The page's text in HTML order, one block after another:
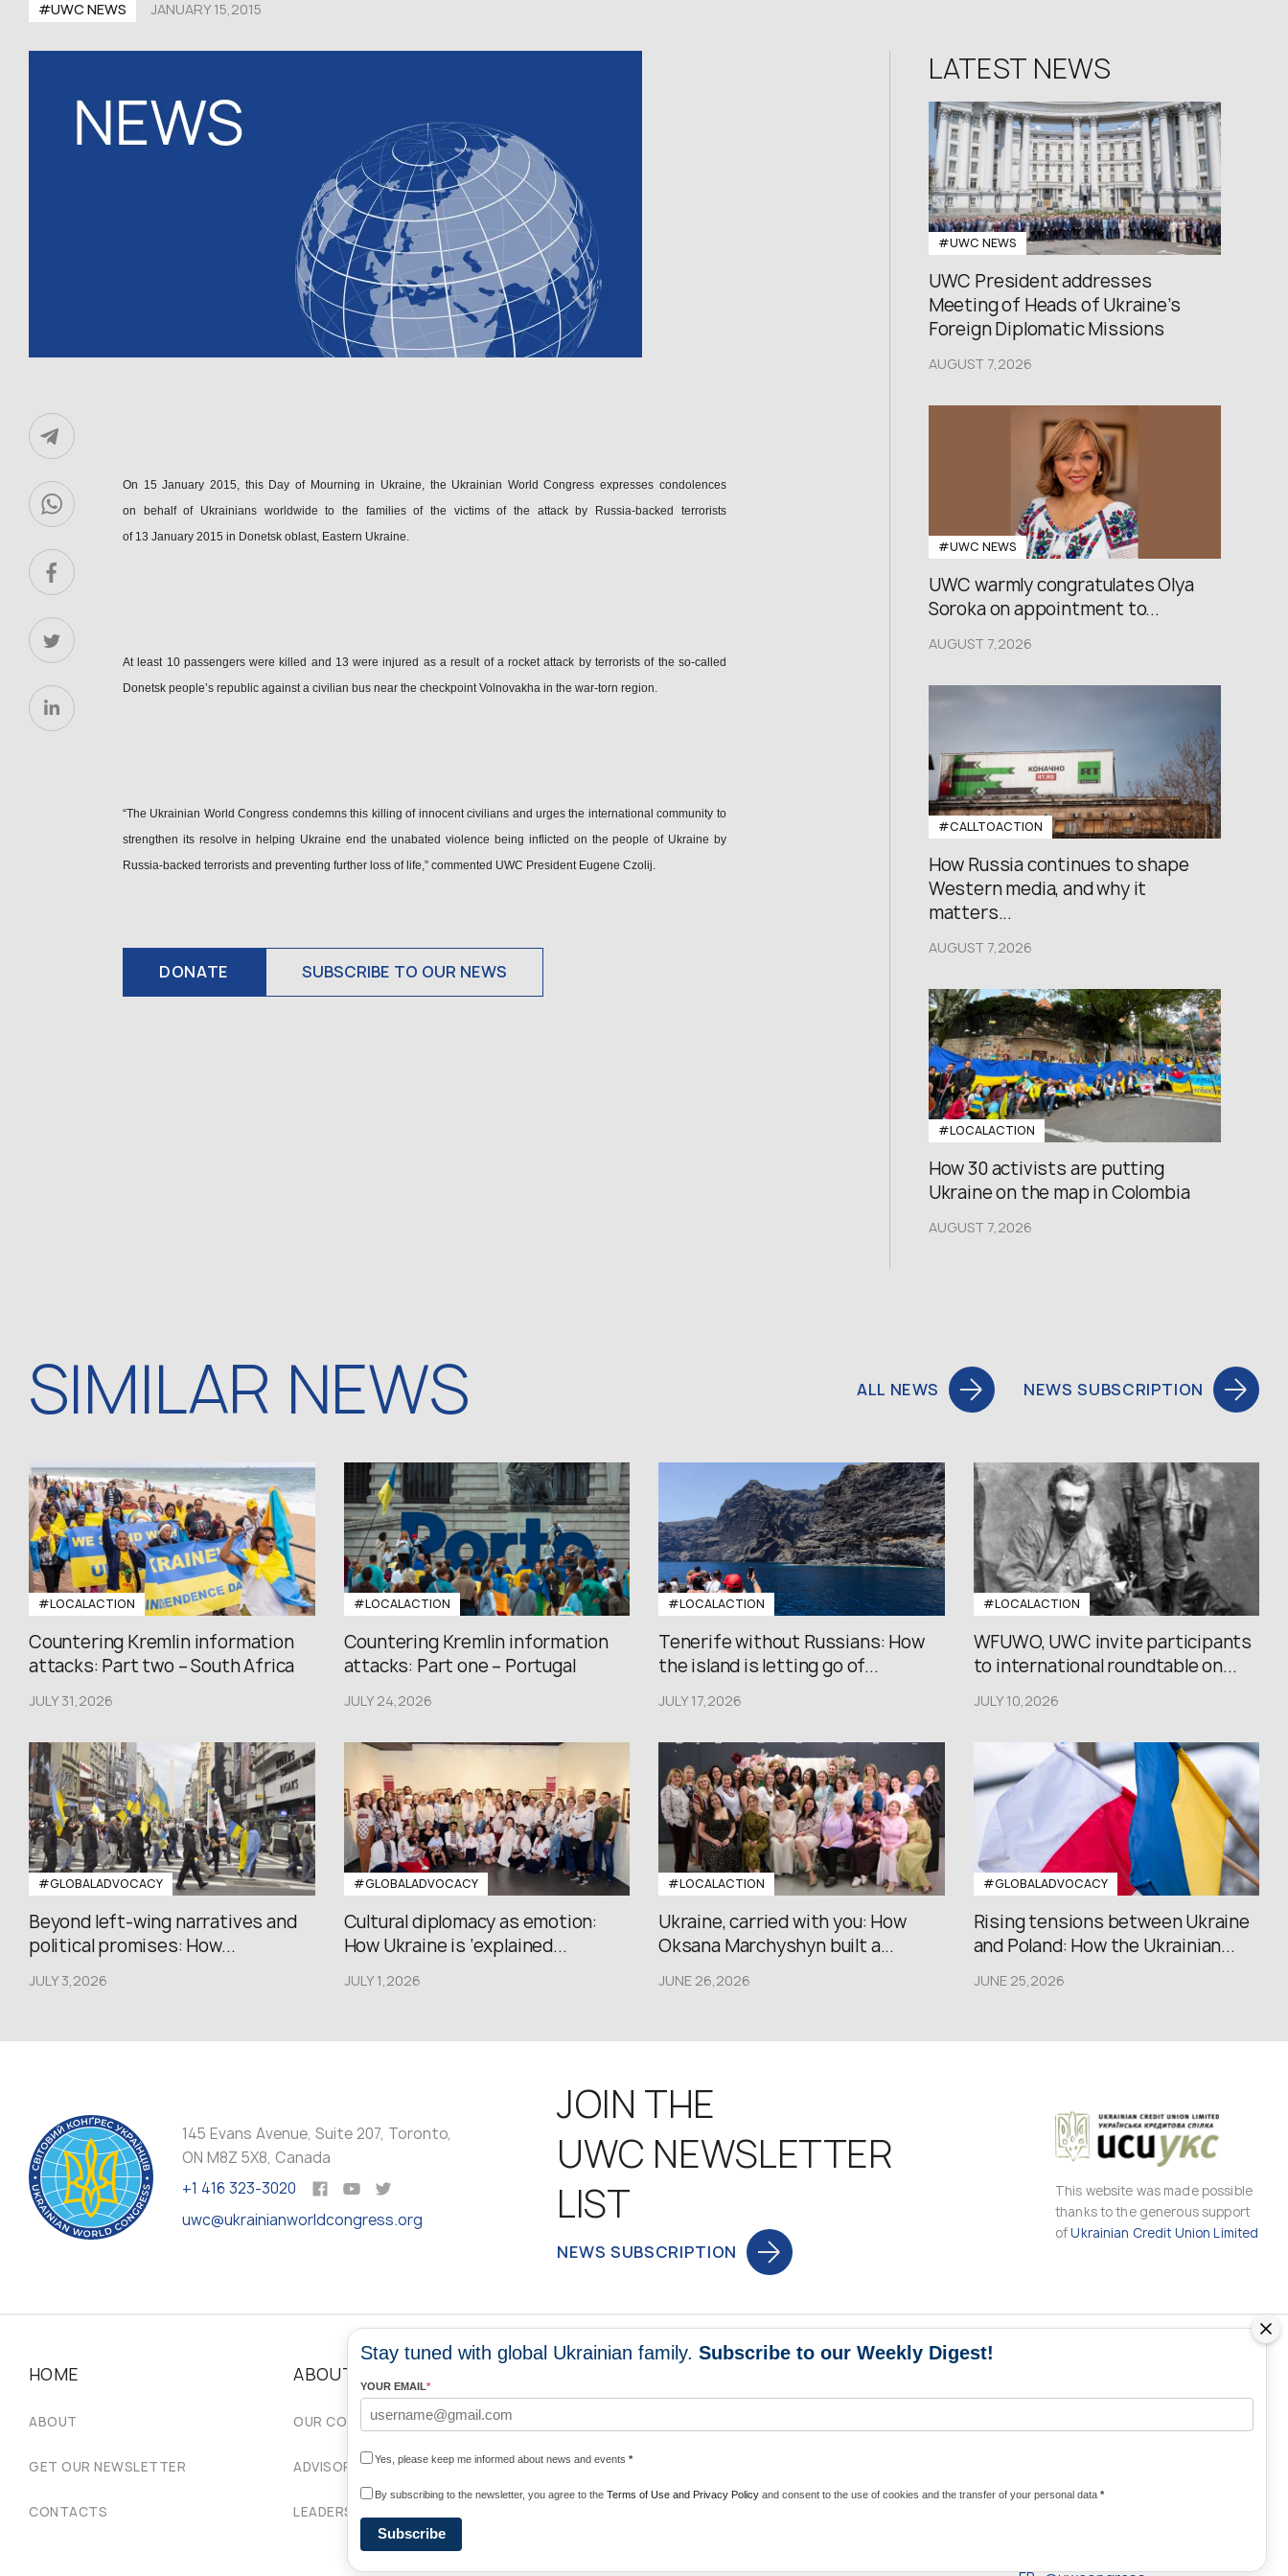
#UWC NEWS JANUARY 15,2015
On 15 January 2015, this Day of Mourning in Ukraine, the Ukrainian World Congress expresses condolences
on behalf of Ukrainians worldwide to the families of the victims of the attack by Russia-backed terrorists
of 13 January 2015 in Donetsk oblast, Eastern Ukraine.
At least 10 passengers were killed and 13 were injured as a result of a rocket attack by terrorists of the so-called
Donetsk people’s republic against a civilian bus near the checkpoint Volnovakha in the war-torn region.
“The Ukrainian World Congress condemns this killing of innocent civilians and urges the international community to
strengthen its resolve in helping Ukraine end the unabated violence being inflicted on the people of Ukraine by
Russia-backed terrorists and preventing further loss of life,” commented UWC President Eugene Czolij.
DONATE SUBSCRIBE TO OUR NEWS
LATEST NEWS
#UWC NEWS
UWC President addresses
Meeting of Heads of Ukraine’s
Foreign Diplomatic Missions
AUGUST 7,2026
#UWC NEWS
UWC warmly congratulates Olya
Soroka on appointment to...
AUGUST 7,2026
#CALLTOACTION
How Russia continues to shape
Western media, and why it
matters...
AUGUST 7,2026
#LOCALACTION
How 30 activists are putting
Ukraine on the map in Colombia
AUGUST 7,2026
SIMILAR NEWS ALL NEWS NEWS SUBSCRIPTION
#LOCALACTION
Countering Kremlin information
attacks: Part two – South Africa
JULY 31,2026
#LOCALACTION
Countering Kremlin information
attacks: Part one – Portugal
JULY 24,2026
#LOCALACTION
Tenerife without Russians: How
the island is letting go of...
JULY 17,2026
#LOCALACTION
WFUWO, UWC invite participants
to international roundtable on...
JULY 10,2026
#GLOBALADVOCACY
Beyond left-wing narratives and
political promises: How...
JULY 3,2026
#GLOBALADVOCACY
Cultural diplomacy as emotion:
How Ukraine is ‘explained...
JULY 1,2026
#LOCALACTION
Ukraine, carried with you: How
Oksana Marchyshyn built a...
JUNE 26,2026
#GLOBALADVOCACY
Rising tensions between Ukraine
and Poland: How the Ukrainian...
JUNE 25,2026
145 Evans Avenue, Suite 207, Toronto,
ON M8Z 5X8, Canada
+1 416 323-3020
uwc@ukrainianworldcongress.org
JOIN THE
UWC NEWSLETTER
LIST
NEWS SUBSCRIPTION
This website was made possible
thanks to the generous support
ofUkrainian Credit Union Limited
HOME
ABOUT
GET OUR NEWSLETTER
CONTACTS
ABOUT
OUR COMMUNITIES WORLDWIDE
ADVISORY COUNCIL
LEADERSHIP
Olha Domanska
Stay tuned with global Ukrainian family. Subscribe to our Weekly Digest!
YOUR EMAIL*
Yes, please keep me informed about news and events *
By subscribing to the newsletter, you agree to the Terms of Use and Privacy Policy and consent to the use of cookies and the transfer of your personal data *
Subscribe